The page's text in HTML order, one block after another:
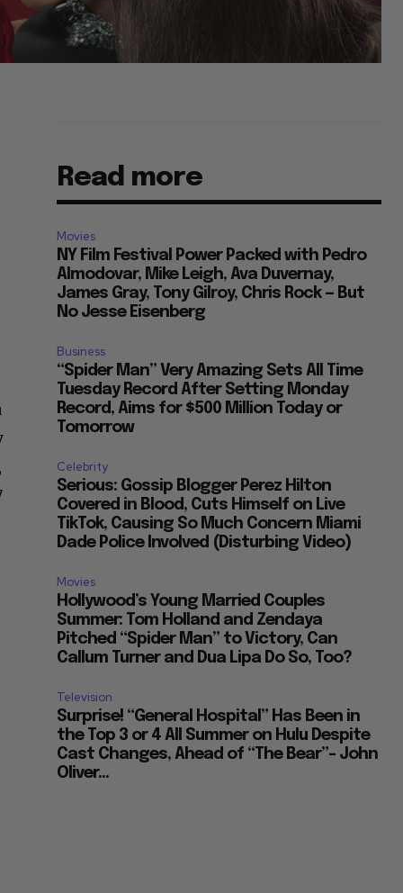
Read more
Movies
NY Film Festival Power Packed with Pedro
Almodovar, Mike Leigh, Ava Duvernay,
James Gray, Tony Gilroy, Chris Rock — But
No Jesse Eisenberg
Business
“Spider Man” Very Amazing Sets All Time
Tuesday Record After Setting Monday
Record, Aims for $500 Million Today or
Tomorrow
Celebrity
Serious: Gossip Blogger Perez Hilton
Covered in Blood, Cuts Himself on Live
TikTok, Causing So Much Concern Miami
Dade Police Involved (Disturbing Video)
Movies
Hollywood’s Young Married Couples
Summer: Tom Holland and Zendaya
Pitched “Spider Man” to Victory, Can
Callum Turner and Dua Lipa Do So, Too?
Television
Surprise! “General Hospital” Has Been in
the Top 3 or 4 All Summer on Hulu Despite
Cast Changes, Ahead of “The Bear”– John
Oliver...